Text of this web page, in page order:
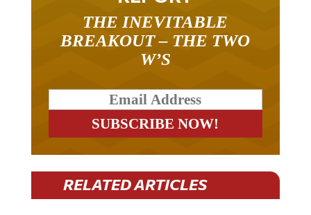
BREAKOUT – THE TWO
W’S
RELATED ARTICLES